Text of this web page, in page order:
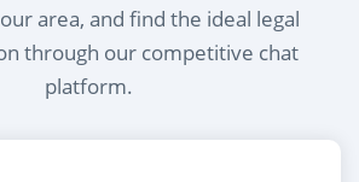
area, and find the ideal legal
through our competitive chat
platform.